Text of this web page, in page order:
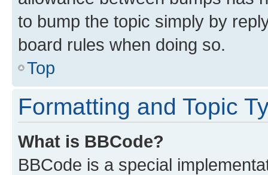
to bump the topic simply by
board rules when doing so.
Top
Formatting and Topic
What is BBCode?
BBCode is a special